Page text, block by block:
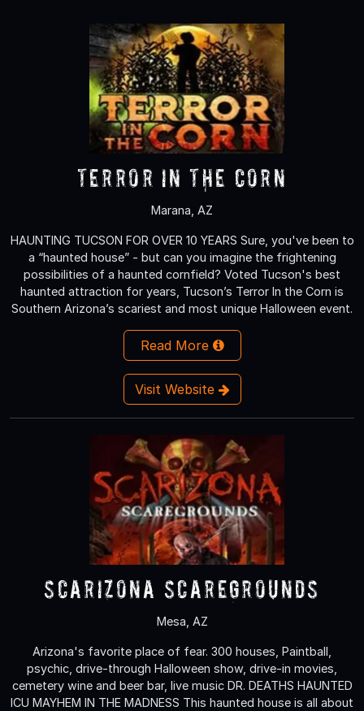
Terror in the Corn
Marana, AZ
HAUNTING TUCSON FOR OVER 10 YEARS Sure, you've been to
a “haunted house” - but can you imagine the frightening
possibilities of a haunted cornfield? Voted Tucson's best
haunted attraction for years, Tucson’s Terror In the Corn is
Southern Arizona’s scariest and most unique Halloween event.
Read More
Visit Website
Scarizona Scaregrounds
Mesa, AZ
Arizona's favorite place of fear. 300 houses, Paintball,
psychic, drive-through Halloween show, drive-in movies,
cemetery wine and beer bar, live music DR. DEATHS HAUNTED
ICU MAYHEM IN THE MADNESS This haunted house is all about